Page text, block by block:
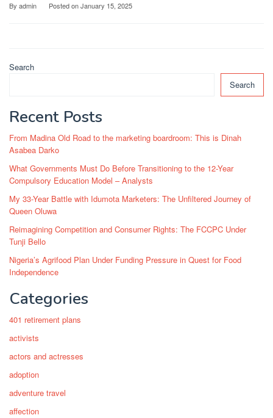
By admin Posted onJanuary 15, 2025
Search
Search
Recent Posts
From Madina Old Road to the marketing boardroom: This is Dinah
Asabea Darko
What Governments Must Do Before Transitioning to the 12-Year
Compulsory Education Model – Analysts
My 33-Year Battle with Idumota Marketers: The Unfiltered Journey of
Queen Oluwa
Reimagining Competition and Consumer Rights: The FCCPC Under
Tunji Bello
Nigeria’s Agrifood Plan Under Funding Pressure in Quest for Food
Independence
Categories
401 retirement plans
activists
actors and actresses
adoption
adventure travel
affection